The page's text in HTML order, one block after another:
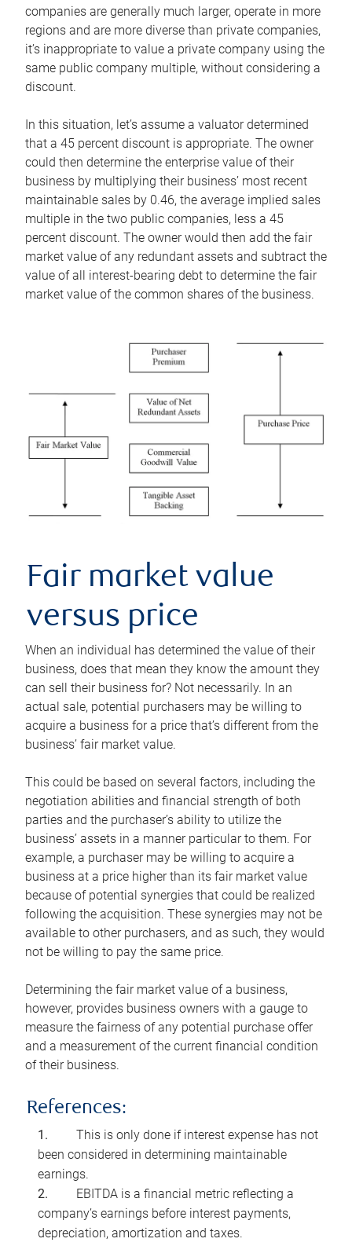
companies are generally much larger, operate in more
regions and are more diverse than private companies,
it’s inappropriate to value a private company using the
same public company multiple, without considering a
discount.
In this situation, let’s assume a valuator determined
that a 45 percent discount is appropriate. The owner
could then determine the enterprise value of their
business by multiplying their business’ most recent
maintainable sales by 0.46, the average implied sales
multiple in the two public companies, less a 45
percent discount. The owner would then add the fair
market value of any redundant assets and subtract the
value of all interest-bearing debt to determine the fair
market value of the common shares of the business.
Fair market value
versus price
When an individual has determined the value of their
business, does that mean they know the amount they
can sell their business for? Not necessarily. In an
actual sale, potential purchasers may be willing to
acquire a business for a price that’s different from the
business’ fair market value.
This could be based on several factors, including the
negotiation abilities and financial strength of both
parties and the purchaser’s ability to utilize the
business’ assets in a manner particular to them. For
example, a purchaser may be willing to acquire a
business at a price higher than its fair market value
because of potential synergies that could be realized
following the acquisition. These synergies may not be
available to other purchasers, and as such, they would
not be willing to pay the same price.
Determining the fair market value of a business,
however, provides business owners with a gauge to
measure the fairness of any potential purchase offer
and a measurement of the current financial condition
of their business.
References:
This is only done if interest expense has not
been considered in determining maintainable
earnings.
EBITDA is a financial metric reflecting a
company’s earnings before interest payments,
depreciation, amortization and taxes.